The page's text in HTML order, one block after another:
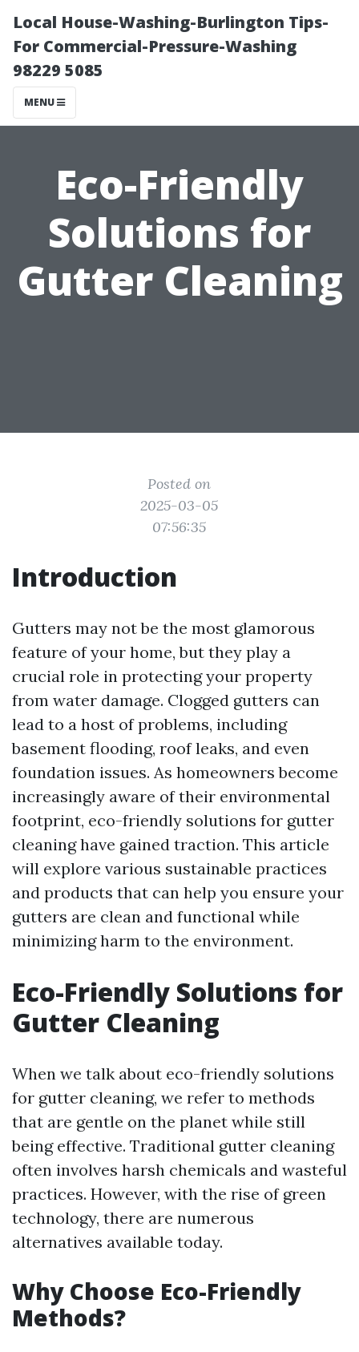
Local House-Washing-Burlington Tips-
For Commercial-Pressure-Washing
98229 5085
MENU
Eco-Friendly
Solutions for
Gutter Cleaning
Posted on
2025-03-05
07:56:35
Introduction
Gutters may not be the most glamorous
feature of your home, but they play a
crucial role in protecting your property
from water damage. Clogged gutters can
lead to a host of problems, including
basement flooding, roof leaks, and even
foundation issues. As homeowners become
increasingly aware of their environmental
footprint, eco-friendly solutions for gutter
cleaning have gained traction. This article
will explore various sustainable practices
and products that can help you ensure your
gutters are clean and functional while
minimizing harm to the environment.
Eco-Friendly Solutions for
Gutter Cleaning
When we talk about eco-friendly solutions
for gutter cleaning, we refer to methods
that are gentle on the planet while still
being effective. Traditional gutter cleaning
often involves harsh chemicals and wasteful
practices. However, with the rise of green
technology, there are numerous
alternatives available today.
Why Choose Eco-Friendly
Methods?